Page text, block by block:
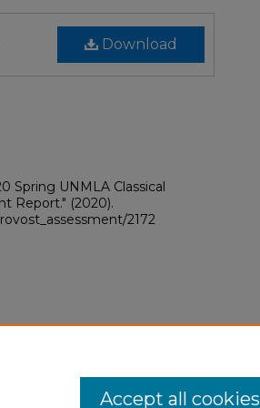
Download
Spring UNMLA Classical
Report." (2020).
2172
Accept all cookies